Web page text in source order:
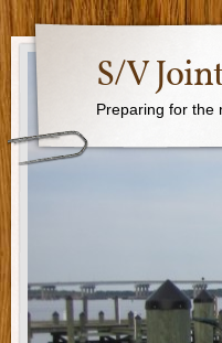
S/V
Preparing for the